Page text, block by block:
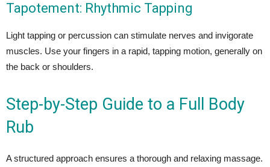
Tapotement: Rhythmic Tapping
Light tapping or percussion can stimulate nerves and invigorate
muscles. Use your fingers in a rapid, tapping motion, generally on
the back or shoulders.
Step-by-Step Guide to a Full Body
Rub
A structured approach ensures a thorough and relaxing massage.